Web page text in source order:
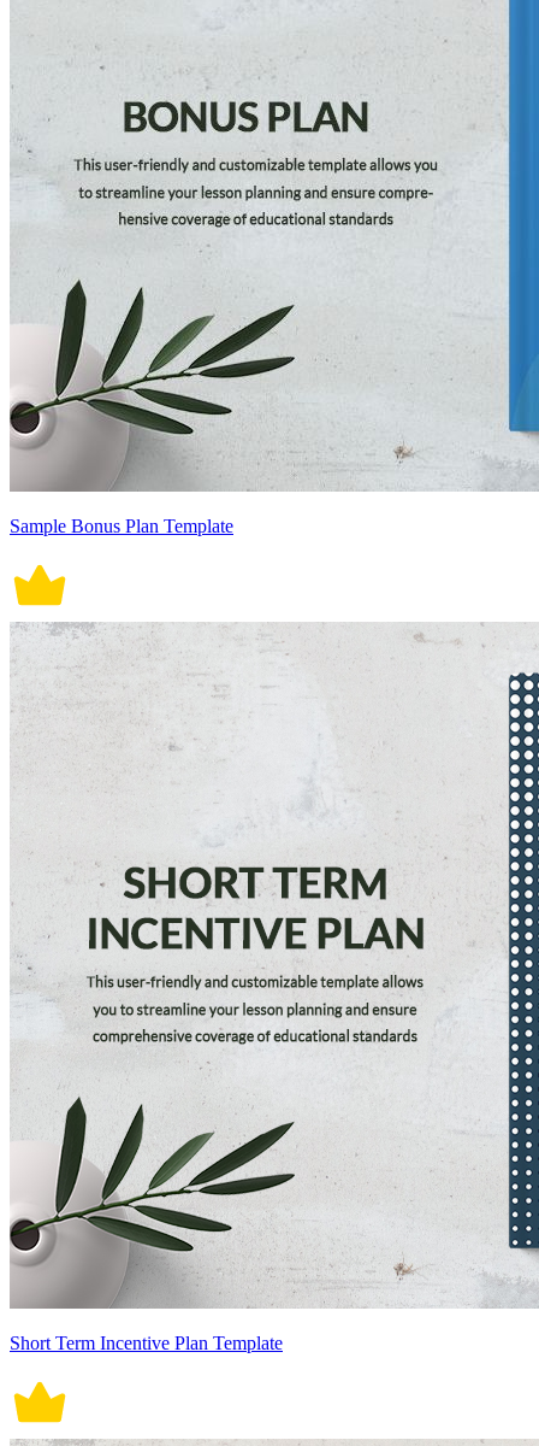
Sample Bonus Plan Template
Short Term Incentive Plan Template